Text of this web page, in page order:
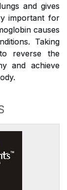
and gives
important for
causes
Taking
reverse the
and achieve